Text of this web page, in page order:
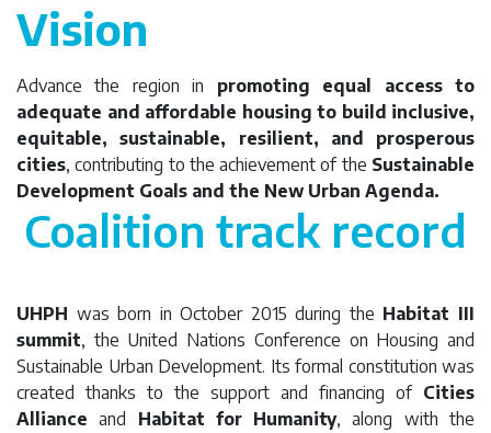
Vision
Advance the region in promoting equal access to
adequate and affordable housing to build inclusive,
equitable, sustainable, resilient, and prosperous
cities, contributing to the achievement of the Sustainable
Development Goals and the New Urban Agenda.
Coalition track record
UHPH was born in October 2015 during the Habitat III
summit, the United Nations Conference on Housing and
Sustainable Urban Development. Its formal constitution was
created thanks to the support and financing of Cities
Alliance and Habitat for Humanity, along with the